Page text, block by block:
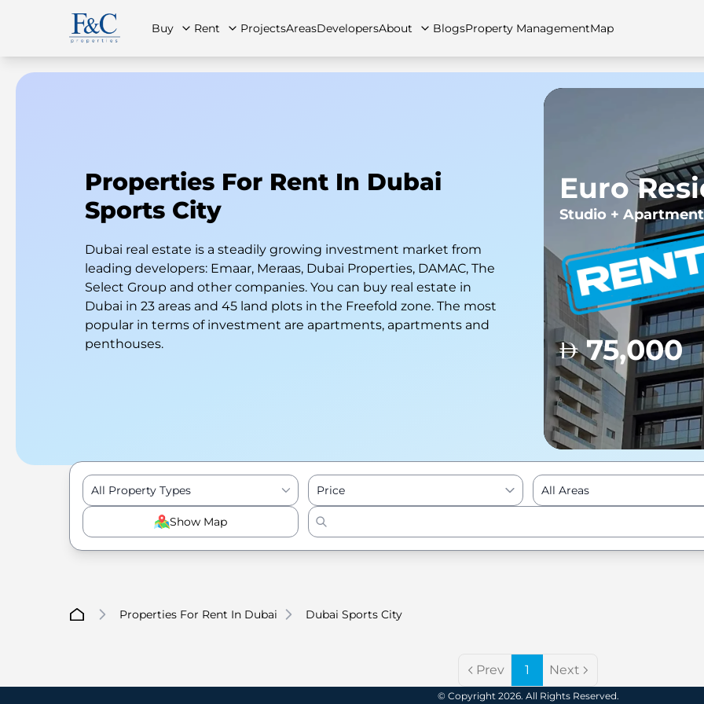
Buy Rent ProjectsAreasDevelopersAbout BlogsProperty ManagementMap
Properties For Rent In Dubai
Sports City
Dubai real estate is a steadily growing investment market from
leading developers: Emaar, Meraas, Dubai Properties, DAMAC, The
Select Group and other companies. You can buy real estate in
Dubai in 23 areas and 45 land plots in the Freefold zone. The most
popular in terms of investment are apartments, apartments and
penthouses.
Euro
Studio + Apartment
75,000
All Property Types
Show Map
Price All Areas
Properties For Rent In Dubai Dubai Sports City
Prev 1 Next
© Copyright 2026. All Rights Reserved.